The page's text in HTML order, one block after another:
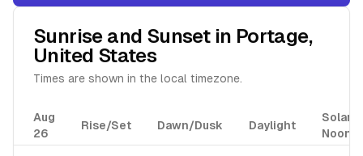
Sunrise and Sunset in Portage,
United States
Times are shown in the local timezone.
Aug
26
Rise/Set Dawn/Dusk Daylight
Solar
Noon